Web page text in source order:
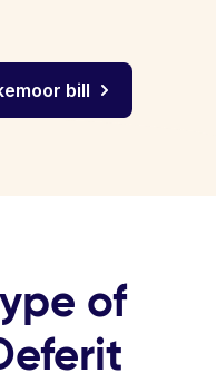
bill
of